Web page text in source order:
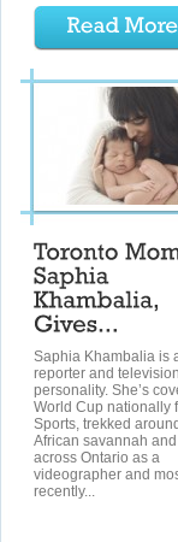
Saphia Khambalia is
reporter and television
personality. She’s
World Cup nationally
Sports, trekked
African savannah
across Ontario as a
videographer and
recently...